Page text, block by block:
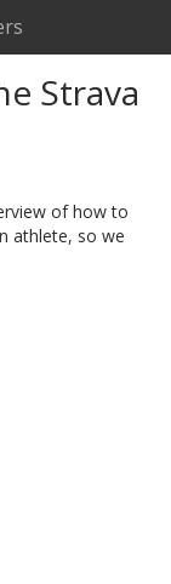
Strava
of how to
athlete, so we